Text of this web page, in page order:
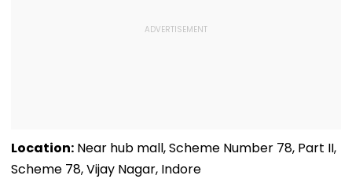
Location: Near hub mall, Scheme Number 78, Part II,
Scheme 78, Vijay Nagar, Indore